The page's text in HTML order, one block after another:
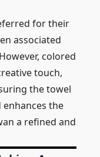
for their
associated
colored
touch,
the towel
enhances the
a refined and